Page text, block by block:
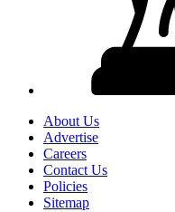
About Us
Advertise
Careers
Contact Us
Policies
Sitemap